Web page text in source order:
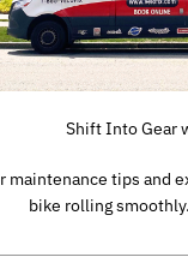
Shift Into Gear
maintenance tips and
bike rolling